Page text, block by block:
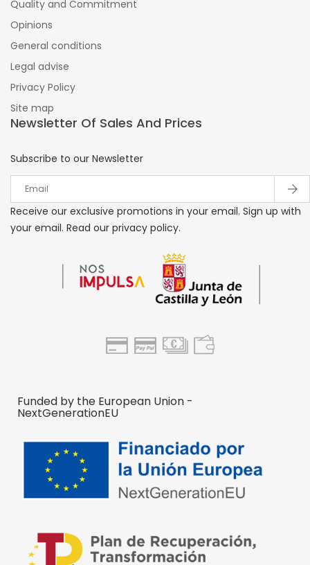
Quality and Commitment
Opinions
General conditions
Legal advise
Privacy Policy
Site map
Newsletter Of Sales And Prices
Subscribe to our Newsletter
Receive our exclusive promotions in your email. Sign up with
your email. Read our privacy policy.
Funded by the European Union -
NextGenerationEU